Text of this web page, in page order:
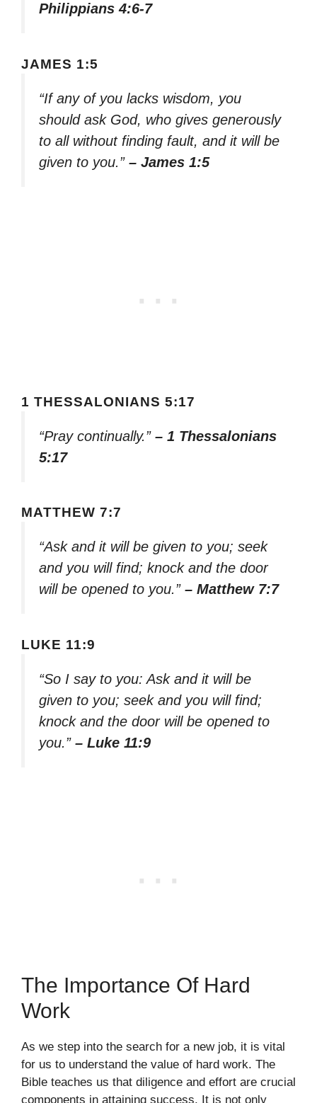
Philippians 4:6-7
JAMES 1:5
“If any of you lacks wisdom, you
should ask God, who gives generously
to all without finding fault, and it will be
given to you.” – James 1:5
1 THESSALONIANS 5:17
“Pray continually.” – 1 Thessalonians
5:17
MATTHEW 7:7
“Ask and it will be given to you; seek
and you will find; knock and the door
will be opened to you.” – Matthew 7:7
LUKE 11:9
“So I say to you: Ask and it will be
given to you; seek and you will find;
knock and the door will be opened to
you.” – Luke 11:9
The Importance Of Hard
Work
As we step into the search for a new job, it is vital
for us to understand the value of hard work. The
Bible teaches us that diligence and effort are crucial
components in attaining success. It is not only